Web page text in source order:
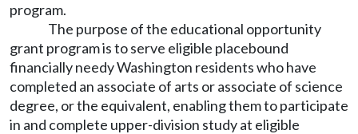
program.
The purpose of the educational opportunity
grant program is to serve eligible placebound
financially needy Washington residents who have
completed an associate of arts or associate of science
degree, or the equivalent, enabling them to participate
in and complete upper-division study at eligible